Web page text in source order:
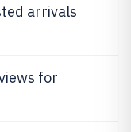
arrivals
for